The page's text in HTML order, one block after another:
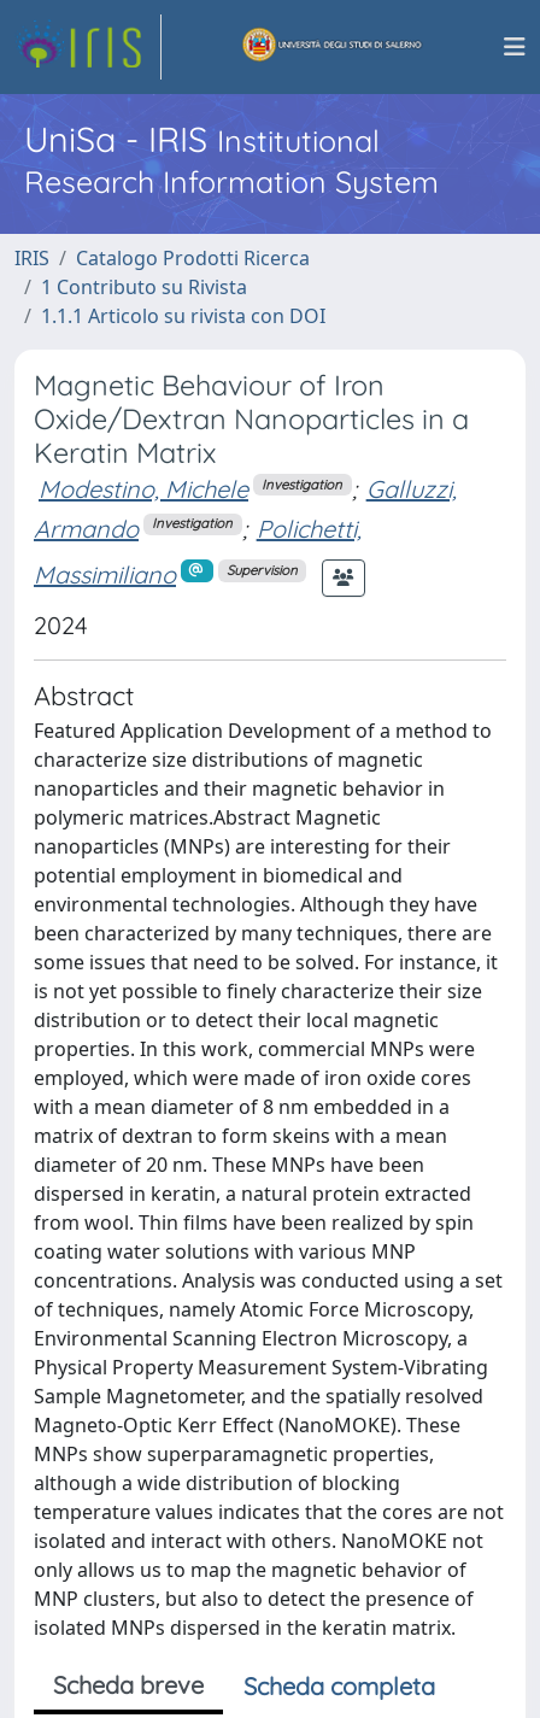
UniSa - IRISInstitutional
Research Information System
IRIS
Catalogo Prodotti Ricerca
1 Contributo su Rivista
1.1.1 Articolo su rivista con DOI
Magnetic Behaviour of Iron
Oxide/Dextran Nanoparticles in a
Keratin Matrix
Modestino, Michele Investigation ; Galluzzi,
Armando
Investigation ; Polichetti,
Massimiliano
Supervision
2024
Abstract
Featured Application Development of a method to
characterize size distributions of magnetic
nanoparticles and their magnetic behavior in
polymeric matrices.Abstract Magnetic
nanoparticles (MNPs) are interesting for their
potential employment in biomedical and
environmental technologies. Although they have
been characterized by many techniques, there are
some issues that need to be solved. For instance, it
is not yet possible to finely characterize their size
distribution or to detect their local magnetic
properties. In this work, commercial MNPs were
employed, which were made of iron oxide cores
with a mean diameter of 8 nm embedded in a
matrix of dextran to form skeins with a mean
diameter of 20 nm. These MNPs have been
dispersed in keratin, a natural protein extracted
from wool. Thin films have been realized by spin
coating water solutions with various MNP
concentrations. Analysis was conducted using a set
of techniques, namely Atomic Force Microscopy,
Environmental Scanning Electron Microscopy, a
Physical Property Measurement System-Vibrating
Sample Magnetometer, and the spatially resolved
Magneto-Optic Kerr Effect (NanoMOKE). These
MNPs show superparamagnetic properties,
although a wide distribution of blocking
temperature values indicates that the cores are not
isolated and interact with others. NanoMOKE not
only allows us to map the magnetic behavior of
MNP clusters, but also to detect the presence of
isolated MNPs dispersed in the keratin matrix.
Scheda breve
Scheda completa